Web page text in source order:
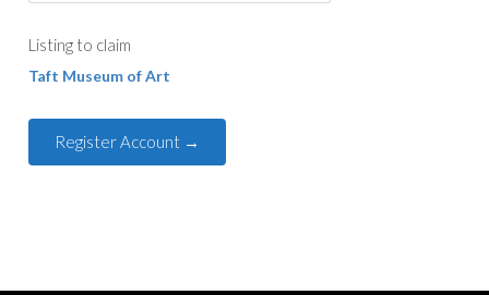
Listing to claim
Taft Museum of Art